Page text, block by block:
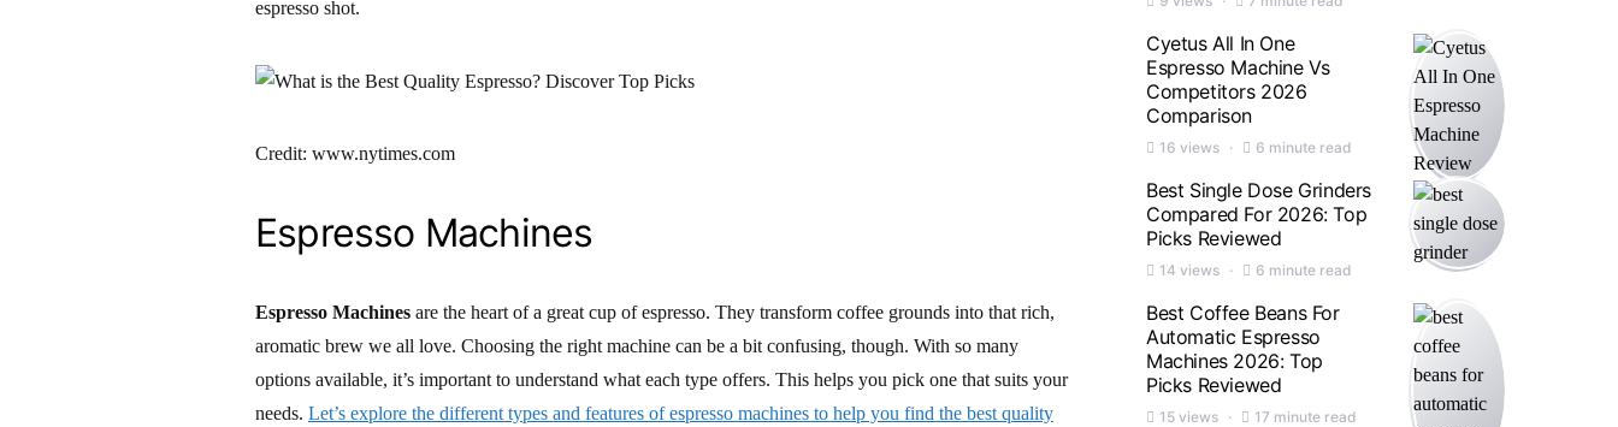
espresso shot.
Credit: www.nytimes.com
Espresso Machines
Espresso Machines are the heart of a great cup of espresso. They transform coffee grounds into that rich,
aromatic brew we all love. Choosing the right machine can be a bit confusing, though. With so many
options available, it’s important to understand what each type offers. This helps you pick one that suits your
needs. Let’s explore the different types and features of espresso machines to help you find the best quality
Cyetus All In One
Espresso Machine Vs
Competitors 2026
Comparison
16 views 6 minute read
Best Single Dose Grinders
Compared For 2026: Top
Picks Reviewed
14 views 6 minute read
Best Coffee Beans For
Automatic Espresso
Machines 2026: Top
Picks Reviewed
15 views 17 minute read